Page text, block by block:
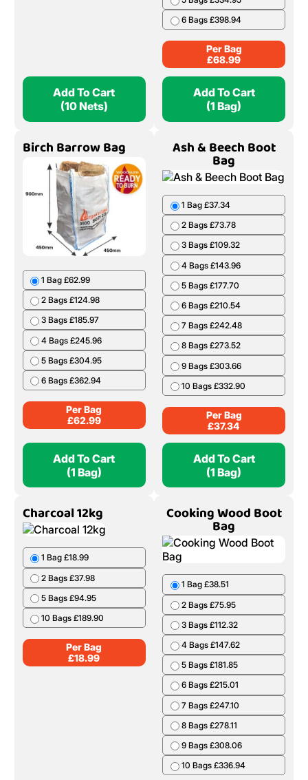
Add To Cart
(10 Nets)
6 Bags £398.94
Per Bag
£68.99
Add To Cart
(1 Bag)
Birch Barrow Bag
1 Bag £62.99
2 Bags £124.98
3 Bags £185.97
4 Bags £245.96
5 Bags £304.95
6 Bags £362.94
Per Bag
£62.99
Add To Cart
(1 Bag)
Ash & Beech Boot
Bag
1 Bag £37.34
2 Bags £73.78
3 Bags £109.32
4 Bags £143.96
5 Bags £177.70
6 Bags £210.54
7 Bags £242.48
8 Bags £273.52
9 Bags £303.66
10 Bags £332.90
Per Bag
£37.34
Add To Cart
(1 Bag)
Charcoal 12kg
1 Bag £18.99
2 Bags £37.98
5 Bags £94.95
10 Bags £189.90
Per Bag
£18.99
Cooking Wood Boot
Bag
1 Bag £38.51
2 Bags £75.95
3 Bags £112.32
4 Bags £147.62
5 Bags £181.85
6 Bags £215.01
7 Bags £247.10
8 Bags £278.11
9 Bags £308.06
10 Bags £336.94